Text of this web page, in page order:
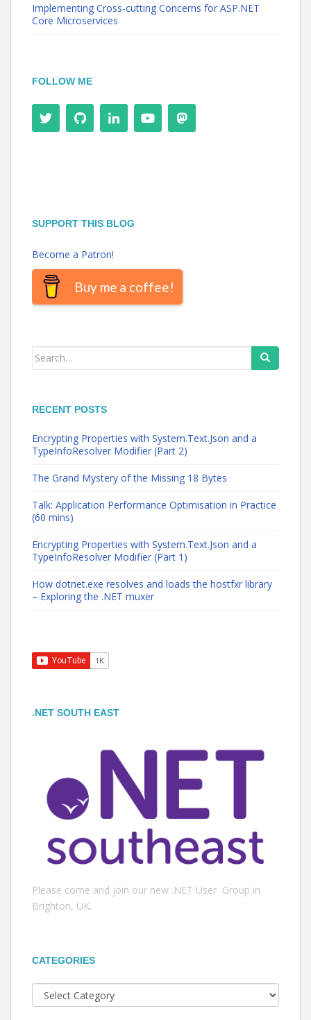
Implementing Cross-cutting Concerns for ASP.NET
Core Microservices
FOLLOW ME
SUPPORT THIS BLOG
Become a Patron!
Buy me a coffee!
Search
RECENT POSTS
Encrypting Properties with System.Text.Json and a
TypeInfoResolver Modifier (Part 2)
The Grand Mystery of the Missing 18 Bytes
Talk: Application Performance Optimisation in Practice
(60 mins)
Encrypting Properties with System.Text.Json and a
TypeInfoResolver Modifier (Part 1)
How dotnet.exe resolves and loads the hostfxr library
– Exploring the .NET muxer
.NET SOUTH EAST
Please come and join our new .NET User Group in
Brighton, UK.
CATEGORIES
Categories